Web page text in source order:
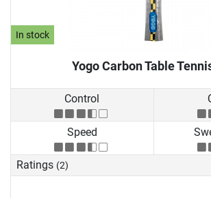
In stock
Yogo Carbon Table
Control
Speed
Ratings (2)